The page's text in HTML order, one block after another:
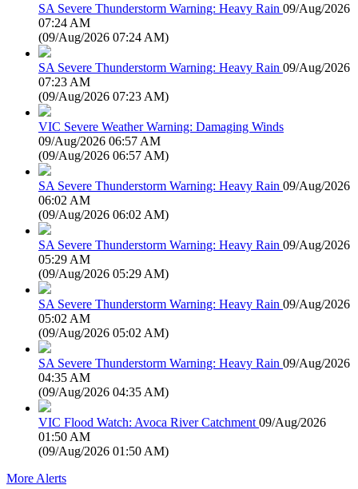
SA Severe Thunderstorm Warning: Heavy Rain 09/Aug/2026
07:24 AM
(09/Aug/2026 07:24 AM)
SA Severe Thunderstorm Warning: Heavy Rain 09/Aug/2026
07:23 AM
(09/Aug/2026 07:23 AM)
VIC Severe Weather Warning: Damaging Winds
09/Aug/2026 06:57 AM
(09/Aug/2026 06:57 AM)
SA Severe Thunderstorm Warning: Heavy Rain 09/Aug/2026
06:02 AM
(09/Aug/2026 06:02 AM)
SA Severe Thunderstorm Warning: Heavy Rain 09/Aug/2026
05:29 AM
(09/Aug/2026 05:29 AM)
SA Severe Thunderstorm Warning: Heavy Rain 09/Aug/2026
05:02 AM
(09/Aug/2026 05:02 AM)
SA Severe Thunderstorm Warning: Heavy Rain 09/Aug/2026
04:35 AM
(09/Aug/2026 04:35 AM)
VIC Flood Watch: Avoca River Catchment 09/Aug/2026
01:50 AM
(09/Aug/2026 01:50 AM)
More Alerts